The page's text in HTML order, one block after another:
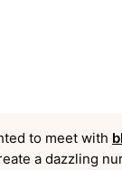
to meet with
a dazzling